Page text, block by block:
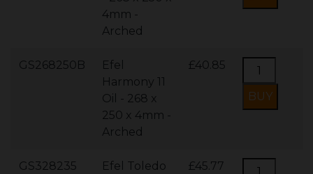
4mm -
Arched
GS268250B
Efel
Harmony 11
Oil - 268 x
250 x 4mm -
Arched
£40.85
GS328235
Efel Toledo
£45.77